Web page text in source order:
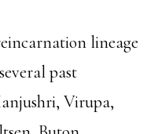
lineage
past
Virupa,